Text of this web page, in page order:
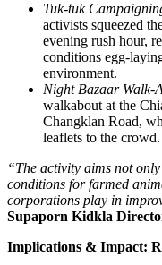
Tuk-tuk
activists squeezed
evening rush hour,
conditions egg-
environment.
Night Bazaar Walk-
walkabout at the
Changklan Road,
leaflets to the crowd.
“The activity aims not
conditions for farmed
corporations play in
Supaporn Kidkla
Implications & Impact: